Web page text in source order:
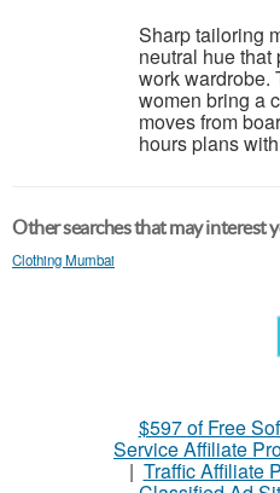
Sharp tailoring
neutral hue
work wardrobe.
women bring a
moves from
hours plans
Other searches that may interest
Clothing Mumbai
$597 of Free
Service Affiliate
| Traffic Affiliate